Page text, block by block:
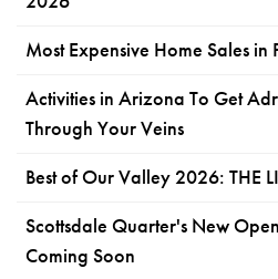
Most Expensive Home Sales in
Activities in Arizona To Get
Through Your Veins
Best of Our Valley 2026: THE
Scottsdale Quarter's New
Coming Soon